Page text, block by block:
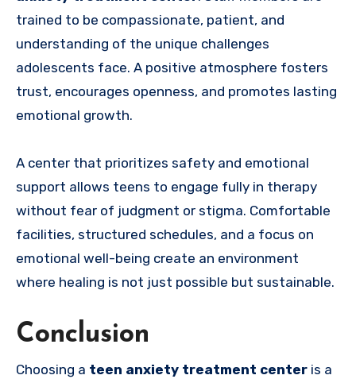
trained to be compassionate, patient, and
understanding of the unique challenges
adolescents face. A positive atmosphere fosters
trust, encourages openness, and promotes lasting
emotional growth.
A center that prioritizes safety and emotional
support allows teens to engage fully in therapy
without fear of judgment or stigma. Comfortable
facilities, structured schedules, and a focus on
emotional well-being create an environment
where healing is not just possible but sustainable.
Conclusion
Choosing a teen anxiety treatment center is a